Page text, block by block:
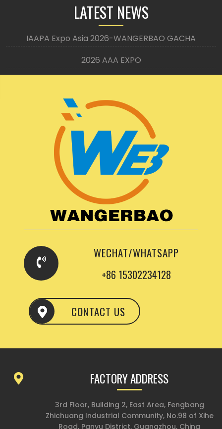
LATEST NEWS
IAAPA Expo Asia 2026-WANGERBAO GACHA
2026 AAA EXPO
WECHAT/WHATSAPP
+86 15302234128
CONTACT US
FACTORY ADDRESS
3rd Floor, Building 2, East Area, Fengbang
Zhichuang Industrial Community, No.98 of Xihe
Road, Panyu District, Guangzhou, China